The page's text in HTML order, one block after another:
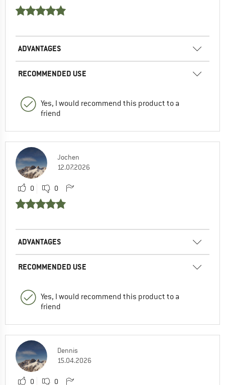
ADVANTAGES
RECOMMENDED USE
Yes, I would recommend this product to a
friend
Jochen
12.07.2026
0 0
ADVANTAGES
RECOMMENDED USE
Yes, I would recommend this product to a
friend
Dennis
15.04.2026
0 0